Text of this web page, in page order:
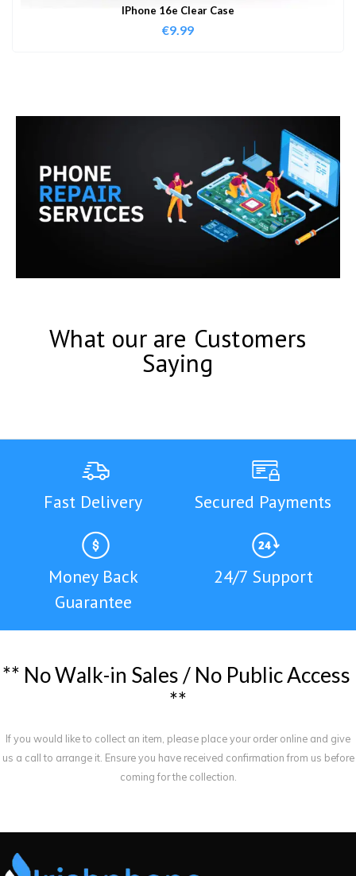
IPhone 16e Clear Case
€9.99
What our are Customers
Saying
Fast Delivery Secured Payments
Money Back
Guarantee
24/7 Support
** NoWalk-in Sales / No PublicAccess
**
If you would like to collect an item, please place your order online and give
us a call to arrange it. Ensure you have received confirmation from us before
coming for the collection.